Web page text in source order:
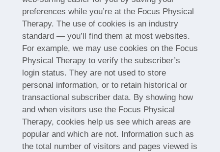
preferences while you’re at the Focus Physical
Therapy. The use of cookies is an industry
standard — you’ll find them at most websites.
For example, we may use cookies on the Focus
Physical Therapy to verify the subscriber’s
login status. They are not used to store
personal information, or to retain historical or
transactional subscriber data. By showing how
and when visitors use the Focus Physical
Therapy, cookies help us see which areas are
popular and which are not. Information such as
the total number of visitors and pages viewed is